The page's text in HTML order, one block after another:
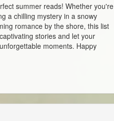
summer reads! Whether you're
a chilling mystery in a snowy
romance by the shore, this list
stories and let your
moments. Happy